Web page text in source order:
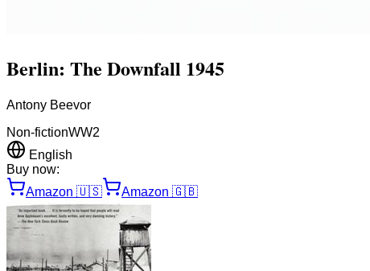
Berlin: The Downfall 1945
Antony Beevor
Non-fictionWW2
English
Buy now:
Amazon 🇺🇸 Amazon 🇬🇧